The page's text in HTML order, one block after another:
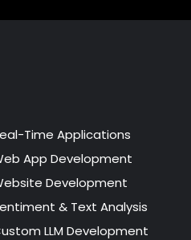
Time Applications
App Development
Development
& Text Analysis
LLM Development